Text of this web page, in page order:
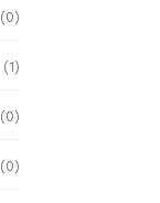
(0)
(1)
(0)
(0)